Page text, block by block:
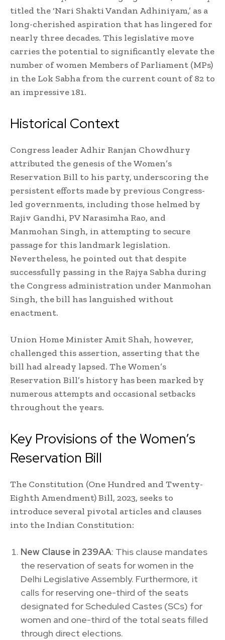
titled the ‘Nari Shakti Vandan Adhiniyam,’ as a
long-cherished aspiration that has lingered for
nearly three decades. This legislative move
carries the potential to significantly elevate the
number of women Members of Parliament (MPs)
in the Lok Sabha from the current count of 82 to
an impressive 181.
Historical Context
Congress leader Adhir Ranjan Chowdhury
attributed the genesis of the Women’s
Reservation Bill to his party, underscoring the
persistent efforts made by previous Congress-
led governments, including those helmed by
Rajiv Gandhi, PV Narasimha Rao, and
Manmohan Singh, in attempting to secure
passage for this landmark legislation.
Nevertheless, he pointed out that despite
successfully passing in the Rajya Sabha during
the Congress administration under Manmohan
Singh, the bill has languished without
enactment.
Union Home Minister Amit Shah, however,
challenged this assertion, asserting that the
bill had already lapsed. The Women’s
Reservation Bill’s history has been marked by
numerous attempts and occasional setbacks
throughout the years.
Key Provisions of the Women’s
Reservation Bill
The Constitution (One Hundred and Twenty-
Eighth Amendment) Bill, 2023, seeks to
introduce several pivotal articles and clauses
into the Indian Constitution:
New Clause in 239AA: This clause mandates
the reservation of seats for women in the
Delhi Legislative Assembly. Furthermore, it
calls for reserving one-third of the seats
designated for Scheduled Castes (SCs) for
women and one-third of the total seats filled
through direct elections.